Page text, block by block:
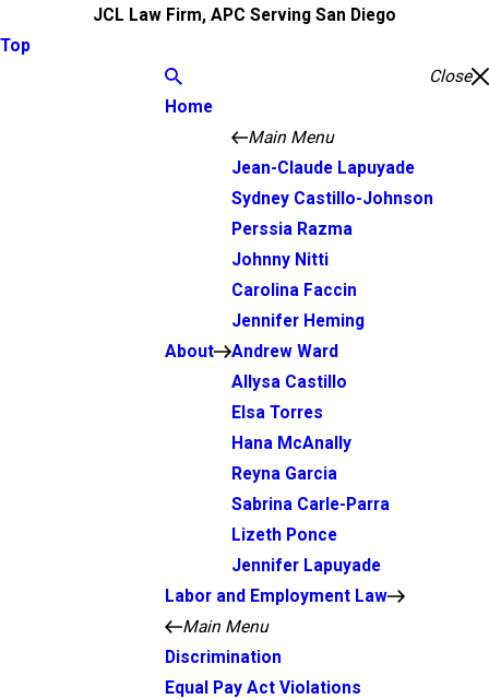
JCL Law Firm, APC Serving San Diego
Top
Close
Home
About
Main Menu
Jean-Claude Lapuyade
Sydney Castillo-Johnson
Perssia Razma
Johnny Nitti
Carolina Faccin
Jennifer Heming
Andrew Ward
Allysa Castillo
Elsa Torres
Hana McAnally
Reyna Garcia
Sabrina Carle-Parra
Lizeth Ponce
Jennifer Lapuyade
Labor and Employment Law
Main Menu
Discrimination
Equal Pay Act Violations